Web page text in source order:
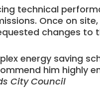
technical
Once on
changes to
energy saving
him highly
City Council